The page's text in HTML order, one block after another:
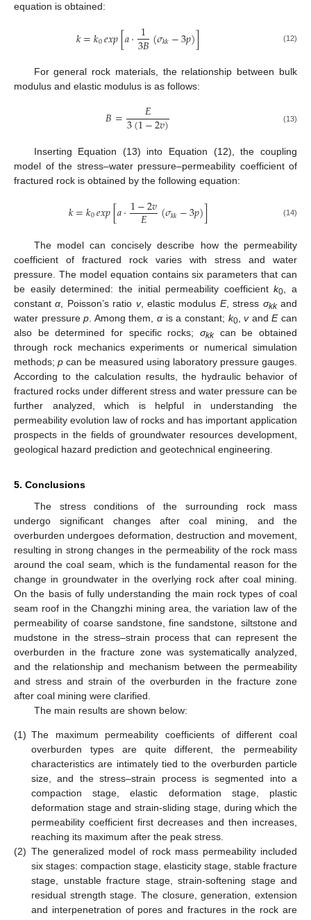
equation is obtained:
𝑘=𝑘0𝑒𝑥𝑝[𝑎·1
3𝐵(𝜎𝑘𝑘−3𝑝)] (12)
For general rock materials, the relationship between bulk
modulus and elastic modulus is as follows:
𝐵= 𝐸
3(1−2𝑣) (13)
Inserting Equation (13) into Equation (12), the coupling
model of the stress–water pressure–permeability coefficient of
fractured rock is obtained by the following equation:
𝑘=𝑘0𝑒𝑥𝑝[𝑎·1−2𝑣
𝐸 (𝜎𝑘𝑘−3𝑝)] (14)
The model can concisely describe how the permeability
coefficient of fractured rock varies with stress and water
pressure. The model equation contains six parameters that can
be easily determined: the initial permeability coefficientk0 , a
constantα , Poisson’s ratio v, elastic modulus E, stress σkkand
water pressurep . Among them,α is a constant; k0,vandEcan
also be determined for specific rocks; σkkcan be obtained
through rock mechanics experiments or numerical simulation
methods;p can be measured using laboratory pressure gauges.
According to the calculation results, the hydraulic behavior of
fractured rocks under different stress and water pressure can be
further analyzed, which is helpful in understanding the
permeability evolution law of rocks and has important application
prospects in the fields of groundwater resources development,
geological hazard prediction and geotechnical engineering.
5. Conclusions
The stress conditions of the surrounding rock mass
undergo significant changes after coal mining, and the
overburden undergoes deformation, destruction and movement,
resulting in strong changes in the permeability of the rock mass
around the coal seam, which is the fundamental reason for the
change in groundwater in the overlying rock after coal mining.
On the basis of fully understanding the main rock types of coal
seam roof in the Changzhi mining area, the variation law of the
permeability of coarse sandstone, fine sandstone, siltstone and
mudstone in the stress–strain process that can represent the
overburden in the fracture zone was systematically analyzed,
and the relationship and mechanism between the permeability
and stress and strain of the overburden in the fracture zone
after coal mining were clarified.
The main results are shown below:
(1) The maximum permeability coefficients of different coal
overburden types are quite different, the permeability
characteristics are intimately tied to the overburden particle
size, and the stress–strain process is segmented into a
compaction stage, elastic deformation stage, plastic
deformation stage and strain-sliding stage, during which the
permeability coefficient first decreases and then increases,
reaching its maximum after the peak stress.
(2) The generalized model of rock mass permeability included
six stages: compaction stage, elasticity stage, stable fracture
stage, unstable fracture stage, strain-softening stage and
residual strength stage. The closure, generation, extension
and interpenetration of pores and fractures in the rock are